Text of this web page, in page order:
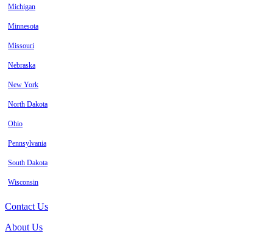
Michigan
Minnesota
Missouri
Nebraska
New York
North Dakota
Ohio
Pennsylvania
South Dakota
Wisconsin
Contact Us
About Us